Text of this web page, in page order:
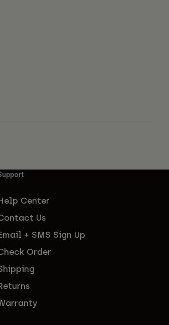
Center
Us
+ SMS Sign Up
Order